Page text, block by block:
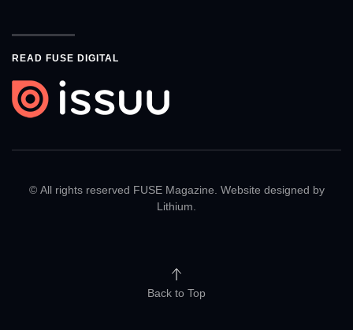
READ FUSE DIGITAL
© All rights reserved FUSE Magazine. Website designed by
Lithium
Back to Top